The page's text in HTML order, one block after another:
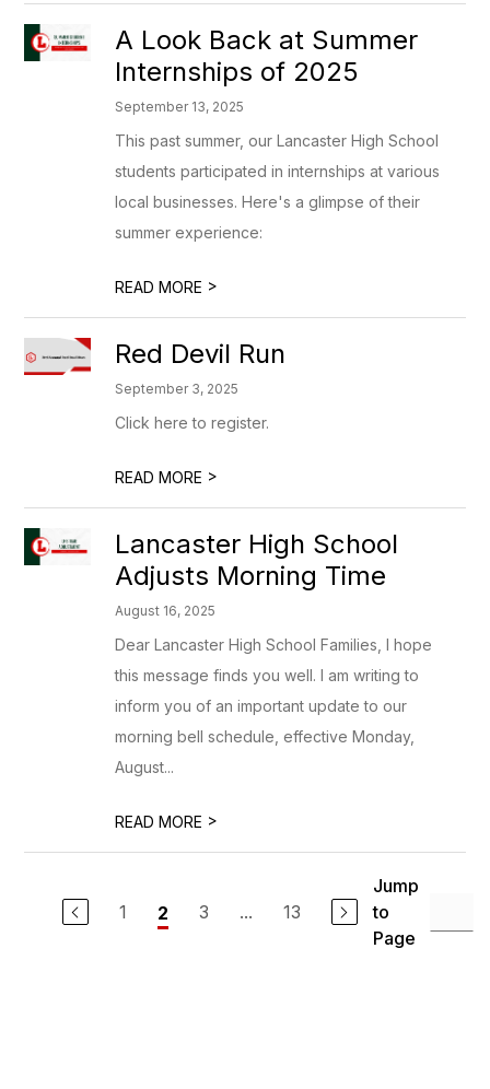
A Look Back at Summer
Internships of 2025
September 13, 2025
This past summer, our Lancaster High School
students participated in internships at various
local businesses. Here's a glimpse of their
summer experience:
READ MORE >
Red Devil Run
September 3, 2025
Click here to register.
READ MORE >
Lancaster High School
Adjusts Morning Time
August 16, 2025
Dear Lancaster High School Families, I hope
this message finds you well. I am writing to
inform you of an important update to our
morning bell schedule, effective Monday,
August...
READ MORE >
1 2 3 ... 13
Jump
to
Page